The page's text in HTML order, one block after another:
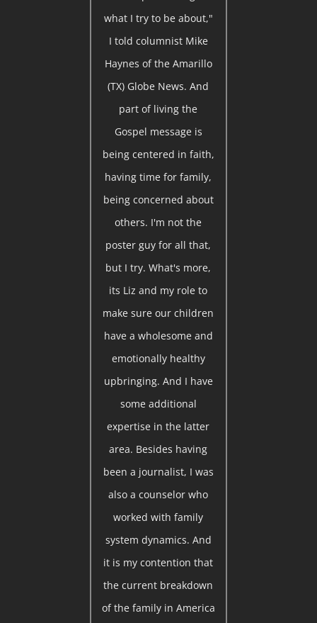
what I try to be about,"
I told columnist Mike
Haynes of the Amarillo
(TX) Globe News. And
part of living the
Gospel message is
being centered in faith,
having time for family,
being concerned about
others. I'm not the
poster guy for all that,
but I try. What's more,
its Liz and my role to
make sure our children
have a wholesome and
emotionally healthy
upbringing. And I have
some additional
expertise in the latter
area. Besides having
been a journalist, I was
also a counselor who
worked with family
system dynamics. And
it is my contention that
the current breakdown
of the family in America